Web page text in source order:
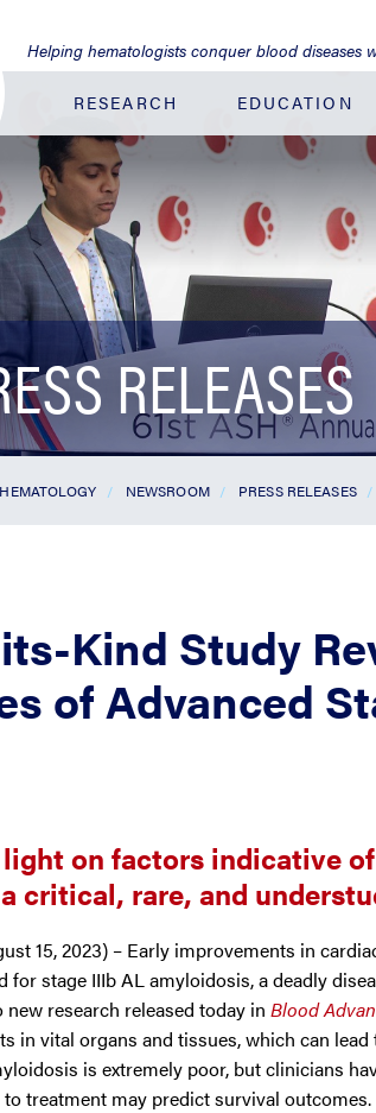
Helping hematologists conquer blood diseases
RESEARCH EDUCATION
RELEASES
NEWSROOM PRESS RELEASES
Kind Study
of Advanced
on factors indicative
critical, rare, and
15, 2023) – Early improvements in
for stage IIIb AL amyloidosis, a deadly
research released today in Blood
in vital organs and tissues, which can
is extremely poor, but clinicians
treatment may predict survival outcomes.